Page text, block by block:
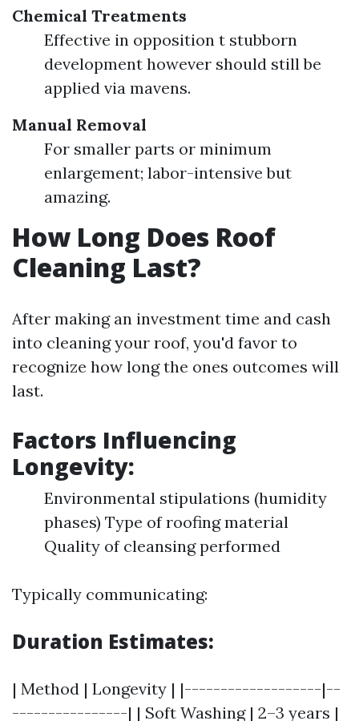
Chemical Treatments
Effective in opposition t stubborn
development however should still be
applied via mavens.
Manual Removal
For smaller parts or minimum
enlargement; labor-intensive but
amazing.
How Long Does Roof
Cleaning Last?
After making an investment time and cash
into cleaning your roof, you'd favor to
recognize how long the ones outcomes will
last.
Factors Influencing
Longevity:
Environmental stipulations (humidity
phases) Type of roofing material
Quality of cleansing performed
Typically communicating:
Duration Estimates:
| Method | Longevity | |-------------------|--
----------------| | Soft Washing | 2–3 years |